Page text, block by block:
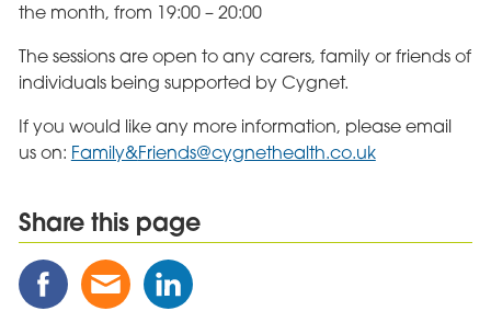
the month, from 19:00 – 20:00
The sessions are open to any carers, family or friends of
individuals being supported by Cygnet.
If you would like any more information, please email
us on: Family&Friends@cygnethealth.co.uk
Share this page
Share
this
Share
this
Share
this